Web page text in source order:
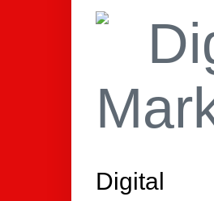
Digital